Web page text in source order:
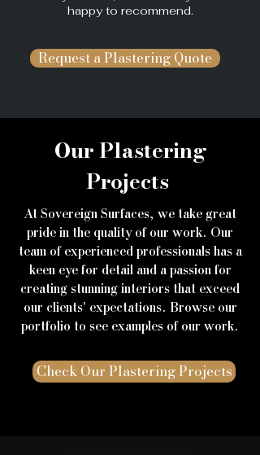
happy to recommend.
Request a Plastering Quote
Our Plastering
Projects
At Sovereign Surfaces, we take great
pride in the quality of our work. Our
team of experienced professionals has a
keen eye for detail and a passion for
creating stunning interiors that exceed
our clients' expectations. Browse our
portfolio to see examples of our work.
Check Our Plastering Projects